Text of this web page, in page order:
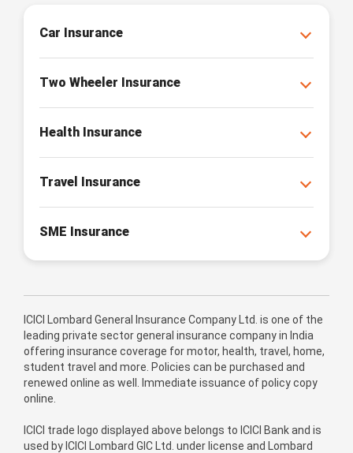
Car Insurance
Two Wheeler Insurance
Health Insurance
Travel Insurance
SME Insurance
ICICI Lombard General Insurance Company Ltd. is one of the
leading private sector general insurance company in India
offering insurance coverage for motor, health, travel, home,
student travel and more. Policies can be purchased and
renewed online as well. Immediate issuance of policy copy
online.
ICICI trade logo displayed above belongs to ICICI Bank and is
used by ICICI Lombard GIC Ltd. under license and Lombard